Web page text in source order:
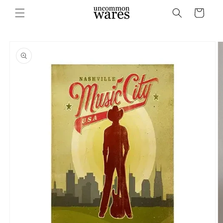
Skip to
content
Cart
product
information